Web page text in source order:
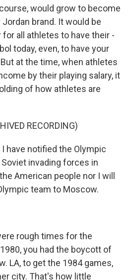
would grow to become
brand. It would be
all athletes to have their -
today, even, to have your
at the time, when athletes
by their playing salary, it
of how athletes are
RECORDING)
I have notified the Olympic
invading forces in
American people nor I will
team to Moscow.
rough times for the
you had the boycott of
LA, to get the 1984 games,
city. That's how little